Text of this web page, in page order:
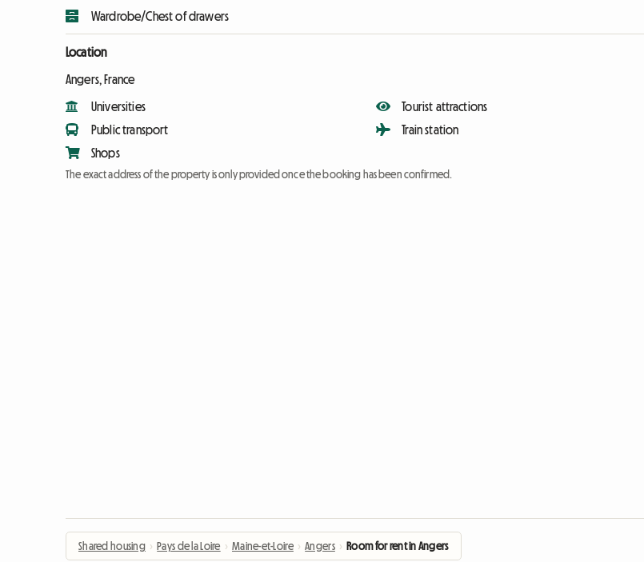
Wardrobe/Chest of drawers
Location
Angers, France
Universities
Public transport
Shops
Tourist attractions
Train station
The exact address of the property is only provided once the booking has been confirmed.
Shared housing › Pays de la Loire › Maine-et-Loire › Angers › Room for rent in Angers